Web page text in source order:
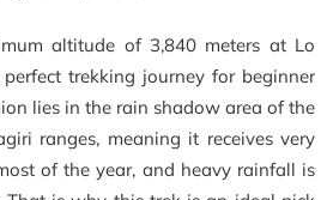
altitude of 3,840 meters at Lo
trekking journey for beginner
lies in the rain shadow area of the
ranges, meaning it receives very
of the year, and heavy rainfall is